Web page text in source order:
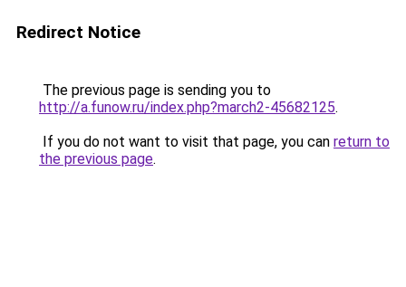
Redirect Notice
The previous page is sending you to
http://a.funow.ru/index.php?march2-45682125.
If you do not want to visit that page, you can return to
the previous page.